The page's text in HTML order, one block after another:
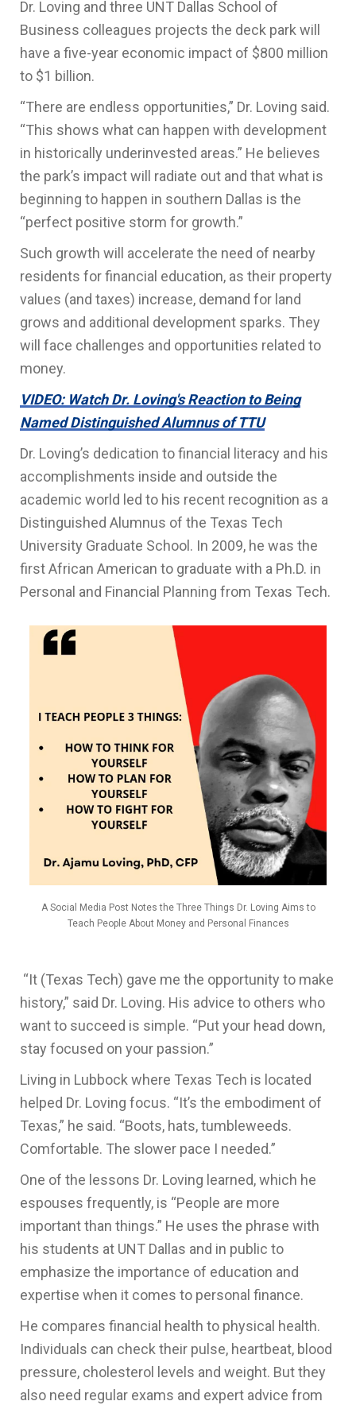
Dr. Loving and three UNT Dallas School of
Business colleagues projects the deck park will
have a five-year economic impact of $800 million
to $1 billion.
“There are endless opportunities,” Dr. Loving said.
“This shows what can happen with development
in historically underinvested areas.” He believes
the park’s impact will radiate out and that what is
beginning to happen in southern Dallas is the
“perfect positive storm for growth.”
Such growth will accelerate the need of nearby
residents for financial education, as their property
values (and taxes) increase, demand for land
grows and additional development sparks. They
will face challenges and opportunities related to
money.
VIDEO: Watch Dr. Loving's Reaction to Being
Named Distinguished Alumnus of TTU
Dr. Loving’s dedication to financial literacy and his
accomplishments inside and outside the
academic world led to his recent recognition as a
Distinguished Alumnus of the Texas Tech
University Graduate School. In 2009, he was the
first African American to graduate with a Ph.D. in
Personal and Financial Planning from Texas Tech.
A Social Media Post Notes the Three Things Dr. Loving Aims to
Teach People About Money and Personal Finances
“It (Texas Tech) gave me the opportunity to make
history,” said Dr. Loving. His advice to others who
want to succeed is simple. “Put your head down,
stay focused on your passion.”
Living in Lubbock where Texas Tech is located
helped Dr. Loving focus. “It’s the embodiment of
Texas,” he said. “Boots, hats, tumbleweeds.
Comfortable. The slower pace I needed.”
One of the lessons Dr. Loving learned, which he
espouses frequently, is “People are more
important than things.” He uses the phrase with
his students at UNT Dallas and in public to
emphasize the importance of education and
expertise when it comes to personal finance.
He compares financial health to physical health.
Individuals can check their pulse, heartbeat, blood
pressure, cholesterol levels and weight. But they
also need regular exams and expert advice from